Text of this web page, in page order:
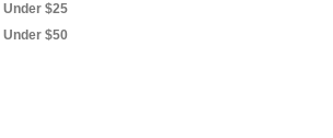
Under $25
Under $50